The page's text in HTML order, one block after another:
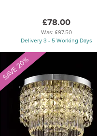
£78.00
Was: £97.50
Delivery 3 - 5 Working Days
SAVE 20%